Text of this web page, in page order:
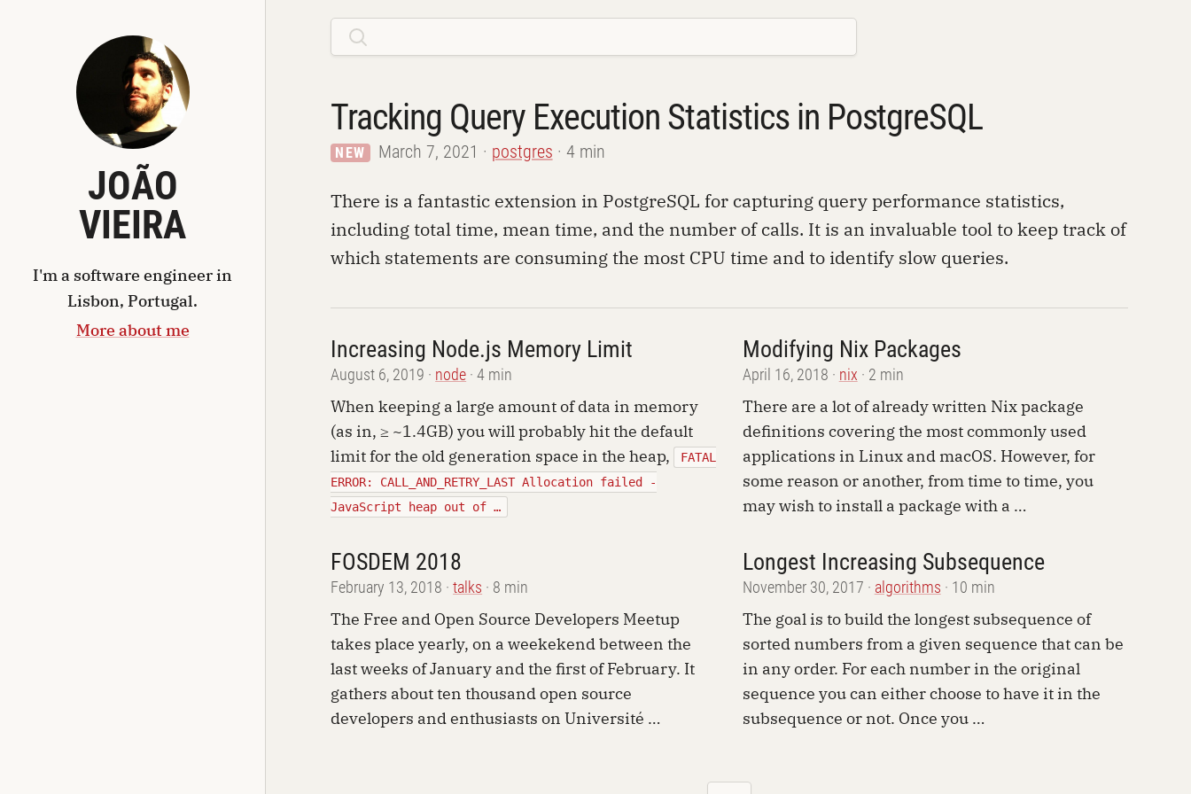
JOÃO
VIEIRA
I'm a software engineerin
Lisbon, Portugal.
More about me
Tracking Query Execution Statistics in PostgreSQL
NEW March 7, 2021 postgres 4 min
There is a fantastic extension in PostgreSQL for capturing query performance statistics,
including total time, mean time, and the number of calls. It is an invaluable tool to keep track of
which statements are consuming the most CPU time and to identify slow queries.
Increasing Node.js Memory Limit
August 6, 2019 node 4 min
When keeping a large amount of data in memory
(as in, ≥ ~1.4GB) you will probably hit the default
limit for the old generation space in the heap,
FATAL
ERROR: CALL_AND_RETRY_LAST Allocation failed -
JavaScript heap out of …
Modifying Nix Packages
April 16, 2018 nix 2 min
There are a lot of already written Nix package
definitions covering the most commonly used
applications in Linux and macOS. However, for
some reason or another, from time to time, you
may wish to install a package with a …
FOSDEM 2018
February 13, 2018 talks 8 min
The Free and Open Source Developers Meetup
takes place yearly, on a weekekend between the
last weeks of January and the first of February. It
gathers about ten thousand open source
developers and enthusiasts on Université …
Longest Increasing Subsequence
November 30, 2017 algorithms 10 min
The goal is to build the longest subsequence of
sorted numbers from a given sequence that can be
in any order. For each number in the original
sequence you can either choose to have it in the
subsequence or not. Once you …